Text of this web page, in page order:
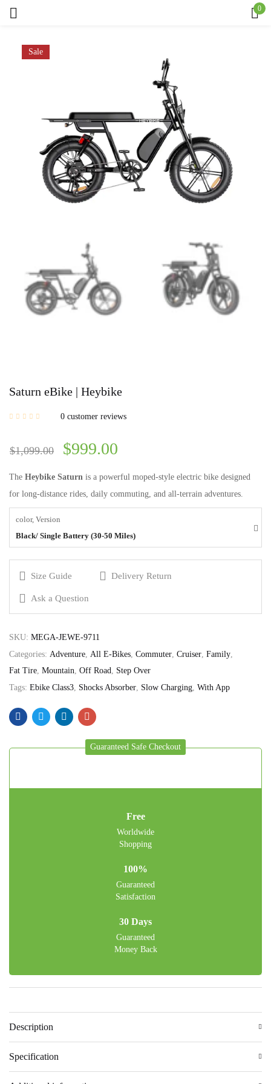
0
Sale
Saturn eBike | Heybike
0 customer reviews
$1,099.00 $999.00
The Heybike Saturn is a powerful moped-style electric bike designed
for long-distance rides, daily commuting, and all-terrain adventures.
color, Version
Black/ Single Battery (30-50 Miles)
Size Guide Delivery Return
Ask a Question
SKU: MEGA-JEWE-9711
Categories: Adventure All E-Bikes Commuter Cruiser Family
Fat Tire Mountain Off Road
Step Over
Tags: Ebike Class3 Shocks Absorber Slow Charging With App
Guaranteed Safe Checkout
Free
Worldwide
Shopping
100%
Guaranteed
Satisfaction
30 Days
Guaranteed
Money Back
Description
Specification
Lost password?
Log in
Create an account